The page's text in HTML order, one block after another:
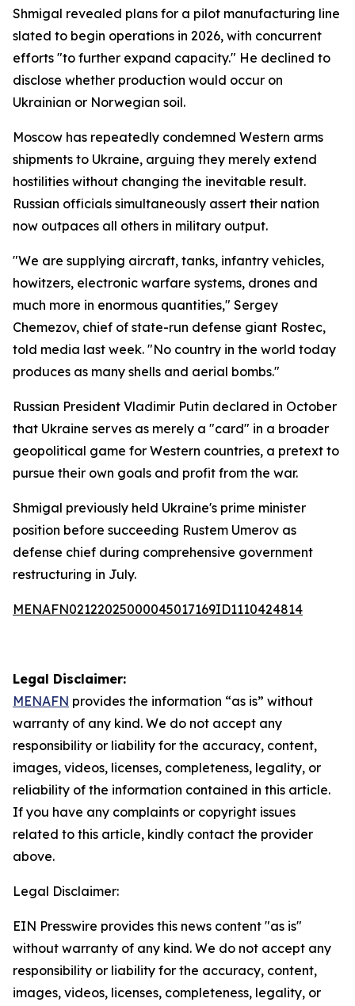
Shmigal revealed plans for a pilot manufacturing line
slated to begin operations in 2026, with concurrent
efforts "to further expand capacity." He declined to
disclose whether production would occur on
Ukrainian or Norwegian soil.
Moscow has repeatedly condemned Western arms
shipments to Ukraine, arguing they merely extend
hostilities without changing the inevitable result.
Russian officials simultaneously assert their nation
now outpaces all others in military output.
"We are supplying aircraft, tanks, infantry vehicles,
howitzers, electronic warfare systems, drones and
much more in enormous quantities," Sergey
Chemezov, chief of state-run defense giant Rostec,
told media last week. "No country in the world today
produces as many shells and aerial bombs."
Russian President Vladimir Putin declared in October
that Ukraine serves as merely a "card" in a broader
geopolitical game for Western countries, a pretext to
pursue their own goals and profit from the war.
Shmigal previously held Ukraine's prime minister
position before succeeding Rustem Umerov as
defense chief during comprehensive government
restructuring in July.
MENAFN02122025000045017169ID1110424814
Legal Disclaimer:
MENAFN provides the information “as is” without
warranty of any kind. We do not accept any
responsibility or liability for the accuracy, content,
images, videos, licenses, completeness, legality, or
reliability of the information contained in this article.
If you have any complaints or copyright issues
related to this article, kindly contact the provider
above.
Legal Disclaimer:
EIN Presswire provides this news content "as is"
without warranty of any kind. We do not accept any
responsibility or liability for the accuracy, content,
images, videos, licenses, completeness, legality, or